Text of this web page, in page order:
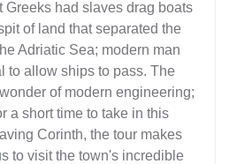
Greeks had slaves drag boats
of land that separated the
Adriatic Sea; modern man
to allow ships to pass. The
of modern engineering;
a short time to take in this
Corinth, the tour makes
to visit the town's incredible